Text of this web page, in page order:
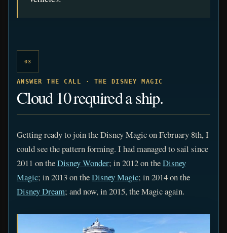
03
ANSWER THE CALL · THE DISNEY MAGIC
Cloud 10 required a ship.
Getting ready to join the Disney Magic on February 8th, I
could see the pattern forming. I had managed to sail since
2011 on theDisney Wonder; in 2012 on theDisney
Magic; in 2013 on theDisney Magic; in 2014 on the
Disney Dream; and now, in 2015, the Magic again.